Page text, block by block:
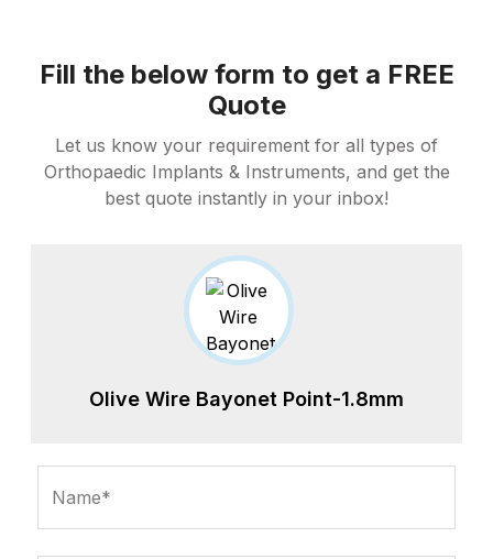
Fill the below form to get a FREE
Quote
Let us know your requirement for all types of
Orthopaedic Implants & Instruments, and get the
best quote instantly in your inbox!
Olive Wire Bayonet Point-1.8mm
Name*